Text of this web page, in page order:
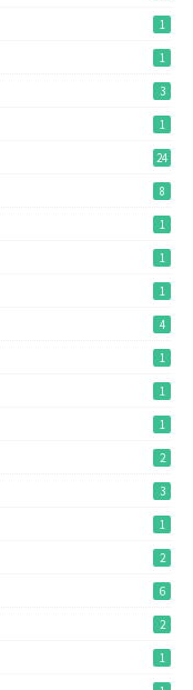
1
1
3
1
24
8
1
1
1
4
1
1
1
2
3
1
2
6
2
1